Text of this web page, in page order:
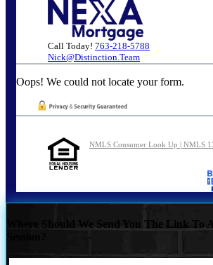
Call Today! 763-218-5788
Nick@Distinction.Team
Oops! We could not locate your form.
NMLS Consumer Look Up | NMLS
Where Should We Send You The Link To